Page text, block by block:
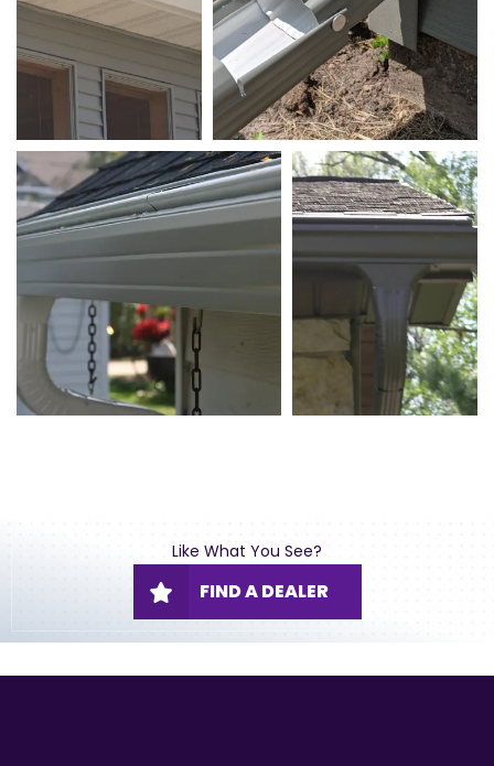
Like What You See?
FIND A DEALER